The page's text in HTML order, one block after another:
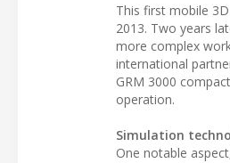
This first mobile
2013. Two years
more complex
international
GRM 3000
operation.
Simulation
One notable